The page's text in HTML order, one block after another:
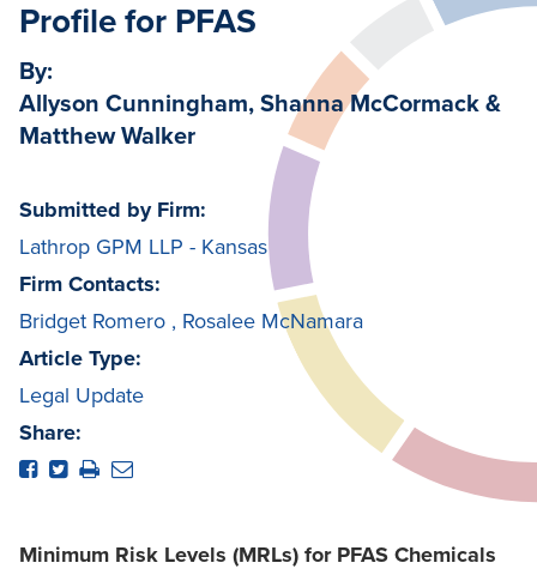
Profile for PFAS
By:
Allyson Cunningham, Shanna McCormack &
Matthew Walker
Submitted by Firm:
Lathrop GPM LLP - Kansas
Firm Contacts:
Bridget Romero , Rosalee McNamara
Article Type:
Legal Update
Share:
Minimum Risk Levels (MRLs) for PFAS Chemicals